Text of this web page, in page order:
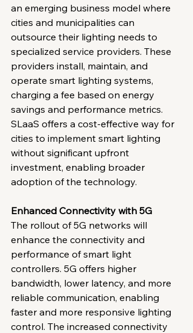
an emerging business model where
cities and municipalities can
outsource their lighting needs to
specialized service providers. These
providers install, maintain, and
operate smart lighting systems,
charging a fee based on energy
savings and performance metrics.
SLaaS offers a cost-effective way for
cities to implement smart lighting
without significant upfront
investment, enabling broader
adoption of the technology.
Enhanced Connectivity with 5G
The rollout of 5G networks will
enhance the connectivity and
performance of smart light
controllers. 5G offers higher
bandwidth, lower latency, and more
reliable communication, enabling
faster and more responsive lighting
control. The increased connectivity